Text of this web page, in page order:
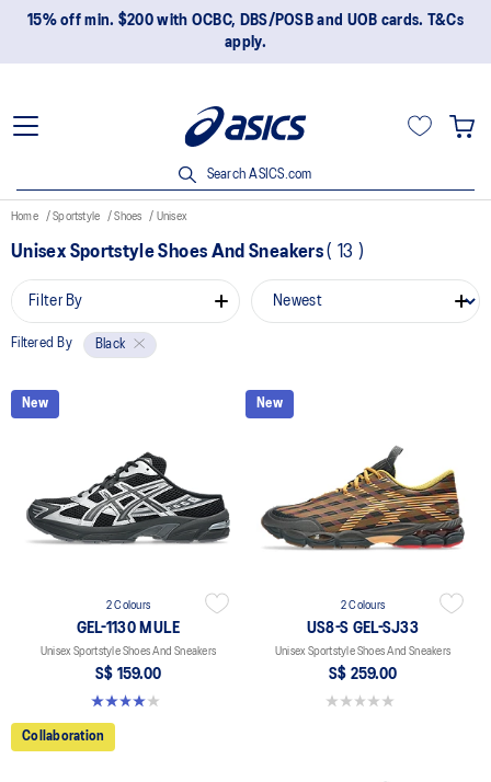
15% off min. $200 with OCBC, DBS/POSB and UOB cards. T&Cs
apply.
Search ASICS.com
Home Sportstyle Shoes Unisex
Unisex Sportstyle Shoes And Sneakers( 13 )
Filter By
Filtered By Black
New
2 Colours
GEL-1130 MULE
Unisex Sportstyle Shoes And Sneakers
S$ 159.00
4.0 out of 5 stars. 6 reviews
New
2 Colours
US8-S GEL-SJ33
Unisex Sportstyle Shoes And Sneakers
S$ 259.00
0.0 out of 5 stars.
Collaboration